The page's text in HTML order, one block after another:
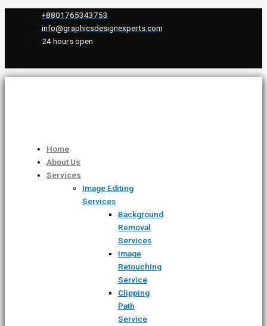
+8801765343753
info@graphicsdesignexperts.com
24 hours open
Home
About Us
Services
Image Editing
Services
Background
Removal
Services
Image
Retouching
Service
Clipping
Path
Service
here..